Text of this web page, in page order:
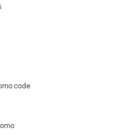
code